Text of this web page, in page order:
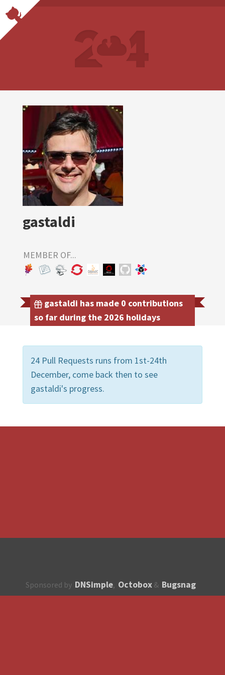
gastaldi
MEMBER OF...
gastaldi has made 0 contributions
so far during the 2026 holidays
24 Pull Requests runs from 1st-24th
December, come back then to see
gastaldi's progress.
Sponsored by DNSimple, Octobox & Bugsnag